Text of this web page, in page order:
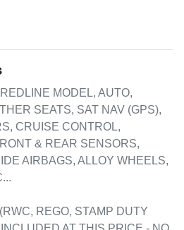
MODEL, AUTO,
SEATS, SAT NAV (GPS),
CRUISE CONTROL,
& REAR SENSORS,
AIRBAGS, ALLOY WHEELS,
REGO, STAMP DUTY